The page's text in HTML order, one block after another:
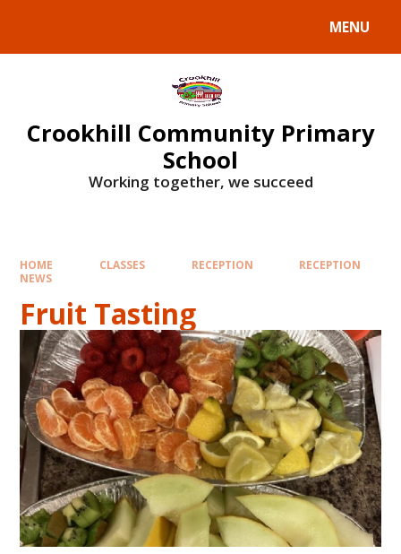
MENU
Crookhill Community Primary
School
Working together, we succeed
HOME CLASSES RECEPTION
RECEPTION
NEWS
Fruit Tasting